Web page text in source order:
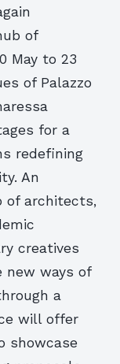
of
May to 23
of Palazzo
for a
redefining
An
of architects,
creatives
new ways of
a
will offer
showcase